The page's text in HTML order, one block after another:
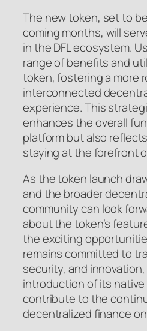
The new token, set to
coming months, will
in the DFL ecosystem.
range of benefits and
token, fostering a more
interconnected
experience. This
enhances the overall
platform but also
staying at the forefront
As the token launch
and the broader
community can look
about the token’s
the exciting
remains committed to
security, and
introduction of its native
contribute to the
decentralized finance